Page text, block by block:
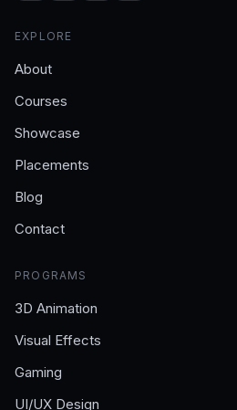
EXPLORE
About
Courses
Showcase
Placements
Blog
Contact
PROGRAMS
3D Animation
Visual Effects
Gaming
UI/UX Design